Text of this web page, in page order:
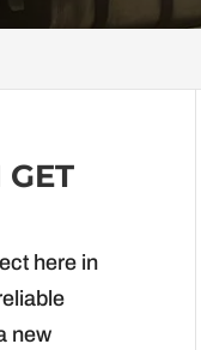
here in
new